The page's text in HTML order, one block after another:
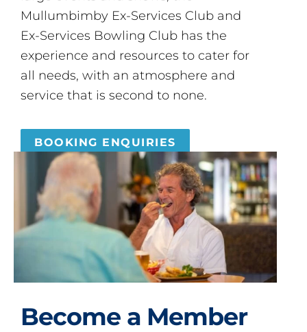
Mullumbimby Ex-Services Club and
Ex-Services Bowling Club has the
experience and resources to cater for
all needs, with an atmosphere and
service that is second to none.
BOOKING ENQUIRIES
Become a Member